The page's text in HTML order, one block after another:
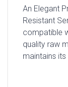
An Elegant
Resistant
compatible
quality raw
maintains